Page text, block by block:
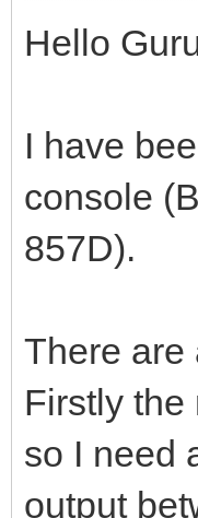
Hello
I have
console
857D).
There are
Firstly the
so I need
output